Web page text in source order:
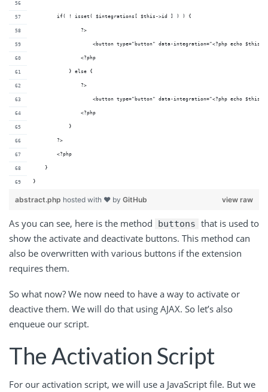
        if( ! isset( $integrations[ $this->id ] ) ) {
                ?>
<button type="button" data-integration="<?php echo
                <?php
            } else {
                ?>
<button type="button" data-integration="<?php echo
                <?php
            }
        ?>
        <?php
    }
}
view raw
abstract.php hosted with ❤ by GitHub
As you can see, here is the method buttons that is used to
show the activate and deactivate buttons. This method can
also be overwritten with various buttons if the extension
requires them.
So what now? We now need to have a way to activate or
deactive them. We will do that using AJAX. So let’s also
enqueue our script.
The Activation Script
For our activation script, we will use a JavaScript file. But we